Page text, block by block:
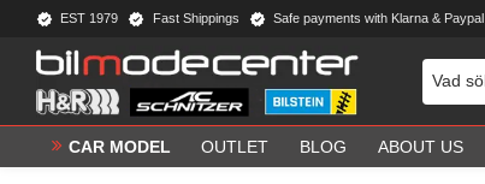
EST 1979 Fast Shippings Safe payments with Klarna & Paypal
CAR MODEL OUTLET BLOG ABOUT US